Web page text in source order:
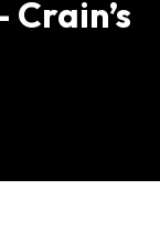
Crain’s